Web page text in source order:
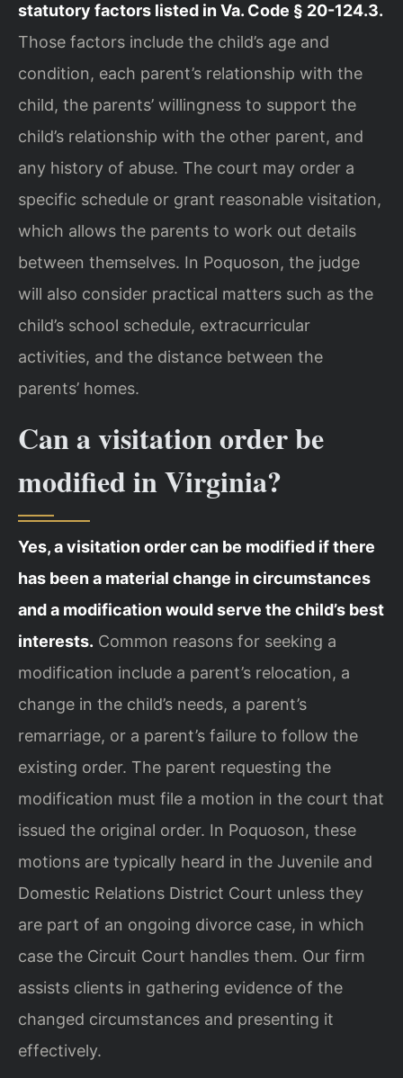
statutory factors listed in Va. Code § 20-124.3.
Those factors include the child’s age and
condition, each parent’s relationship with the
child, the parents’ willingness to support the
child’s relationship with the other parent, and
any history of abuse. The court may order a
specific schedule or grant reasonable visitation,
which allows the parents to work out details
between themselves. In Poquoson, the judge
will also consider practical matters such as the
child’s school schedule, extracurricular
activities, and the distance between the
parents’ homes.
Can a visitation order be
modified in Virginia?
Yes, a visitation order can be modified if there
has been a material change in circumstances
and a modification would serve the child’s best
interests. Common reasons for seeking a
modification include a parent’s relocation, a
change in the child’s needs, a parent’s
remarriage, or a parent’s failure to follow the
existing order. The parent requesting the
modification must file a motion in the court that
issued the original order. In Poquoson, these
motions are typically heard in the Juvenile and
Domestic Relations District Court unless they
are part of an ongoing divorce case, in which
case the Circuit Court handles them. Our firm
assists clients in gathering evidence of the
changed circumstances and presenting it
effectively.